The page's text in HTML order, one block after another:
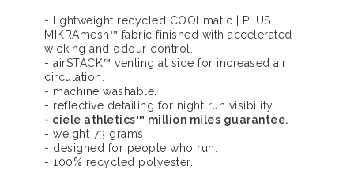
- lightweight recycled COOLmatic | PLUS
MIKRAmesh™ fabric finished with accelerated
wicking and odour control.
- airSTACK™ venting at side for increased air
circulation.
- machine washable.
- reflective detailing for night run visibility.
- ciele athletics™ million miles guarantee.
- weight 73 grams.
- designed for people who run.
- 100% recycled polyester.